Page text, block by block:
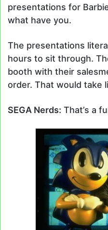
presentations for
what have you.
The presentations
hours to sit through.
booth with their
order. That would take
SEGA Nerds: That’s a